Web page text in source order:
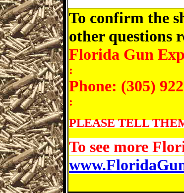
To confirm the
other questions
Florida Gun
:
Phone: (305)
:
PLEASE TELL
To see more